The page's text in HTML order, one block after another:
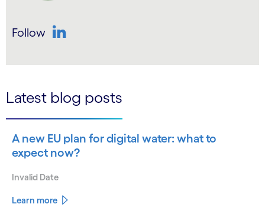
Follow
Latest blog posts
A new EU plan for digital water: what to
expect now?
Invalid Date
Learn more